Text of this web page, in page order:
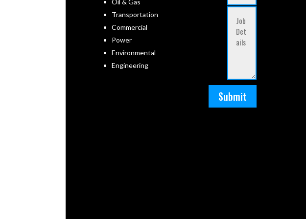
Oil & Gas
Transportation
Commercial
Power
Environmental
Engineering
Submit